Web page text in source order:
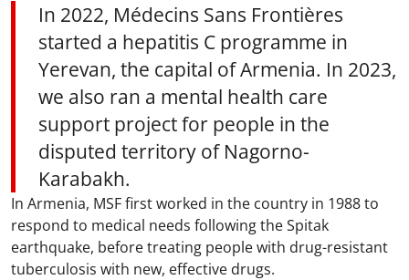
In 2022, Médecins Sans Frontières
started a hepatitis C programme in
Yerevan, the capital of Armenia. ​In 2023,
we also ran a mental health care
support project for people in the
disputed territory of Nagorno-
Karabakh.
In Armenia, MSF first worked in the country in 1988 to
respond to medical needs following the Spitak
earthquake, before treating people with drug-resistant
tuberculosis with new, effective drugs. ​